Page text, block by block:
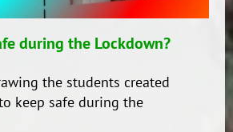
during the Lockdown?
the students created
keep safe during the